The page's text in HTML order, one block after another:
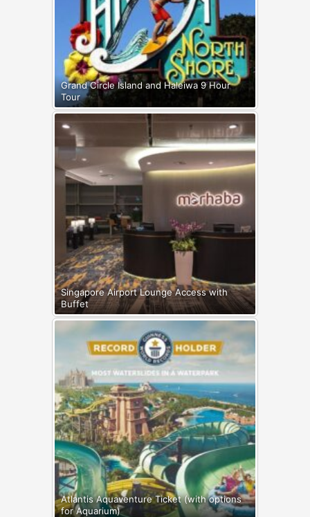
Grand Circle Island and Haleiwa 9 Hour
Tour
Singapore Airport Lounge Access with
Buffet
Atlantis Aquaventure Ticket (with options
for Aquarium)